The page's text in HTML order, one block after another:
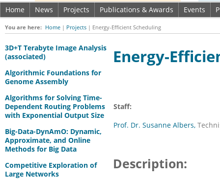
Home News Projects Publications & Awards Events
Imprint & Data privacy
You are here: Home | Projects | Energy-Efficient Scheduling
3D+T Terabyte Image Analysis
(associated)
Algorithmic Foundations for
Genome Assembly
Algorithms for Solving Time-
Dependent Routing Problems
with Exponential Output Size
Big-Data-DynAmO: Dynamic,
Approximate, and Online
Methods for Big Data
Competitive Exploration of
Large Networks
Energy-
Staff:
Prof. Dr. Susanne Albers,
Description: